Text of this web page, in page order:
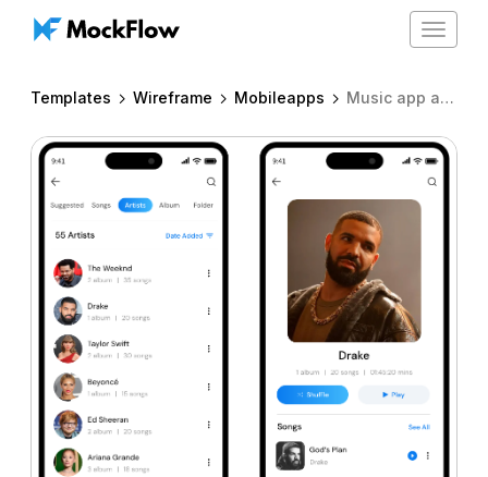
Toggle
Templates Wireframe Mobileapps Music app artist & artist details